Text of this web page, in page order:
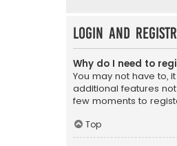
Login and
Why do I need to
You may not have to,
additional features
few moments to
Top